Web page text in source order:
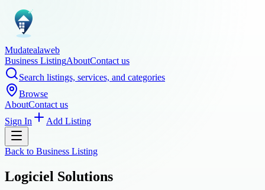
Mudatealaweb
Business ListingAboutContact us
Search listings, services, and categories
Browse
AboutContact us
Sign In
Add Listing
Back to Business Listing
Logiciel Solutions